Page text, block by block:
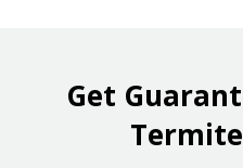
Get